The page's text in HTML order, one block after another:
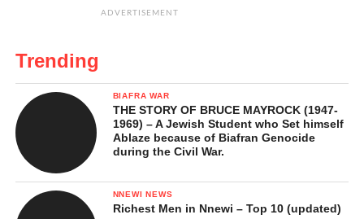
ADVERTISEMENT
Trending
BIAFRA WAR
THE STORY OF BRUCE MAYROCK (1947-
1969) – A Jewish Student who Set himself
Ablaze because of Biafran Genocide
during the Civil War.
NNEWI NEWS
Richest Men in Nnewi – Top 10 (updated)